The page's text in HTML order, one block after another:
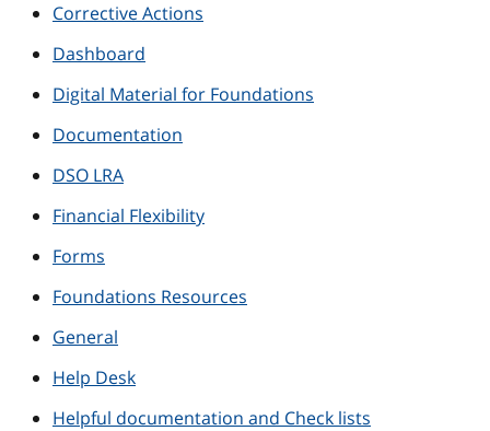
Corrective Actions
Dashboard
Digital Material for Foundations
Documentation
DSO LRA
Financial Flexibility
Forms
Foundations Resources
General
Help Desk
Helpful documentation and Check lists